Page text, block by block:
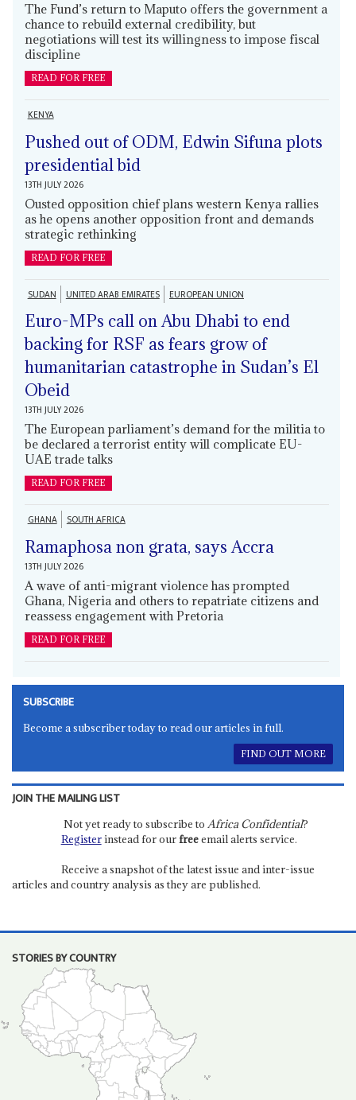
The Fund’s return to Maputo offers the government a
chance to rebuild external credibility, but
negotiations will test its willingness to impose fiscal
discipline
READ FOR FREE
KENYA
Pushed out of ODM, Edwin Sifuna plots
presidential bid
13TH JULY 2026
Ousted opposition chief plans western Kenya rallies
as he opens another opposition front and demands
strategic rethinking
READ FOR FREE
SUDAN UNITED ARAB EMIRATES EUROPEAN UNION
Euro-MPs call on Abu Dhabi to end
backing for RSF as fears grow of
humanitarian catastrophe in Sudan’s El
Obeid
13TH JULY 2026
The European parliament’s demand for the militia to
be declared a terrorist entity will complicate EU-
UAE trade talks
READ FOR FREE
GHANA SOUTH AFRICA
Ramaphosa non grata, says Accra
13TH JULY 2026
A wave of anti-migrant violence has prompted
Ghana, Nigeria and others to repatriate citizens and
reassess engagement with Pretoria
READ FOR FREE
SUBSCRIBE
Become a subscriber today to read our articles in full.
FIND OUT MORE
JOIN THE MAILING LIST
Not yet ready to subscribe to Africa Confidential?
Registerinstead for ourfreeemail alerts service.
Receive a snapshot of the latest issue and inter-issue
articles and country analysis as they are published.
STORIES BY COUNTRY